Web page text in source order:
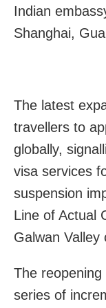
Indian
Shanghai,
The latest
travellers to
globally,
visa services
suspension
Line of Actual
Galwan Valley
The
series of